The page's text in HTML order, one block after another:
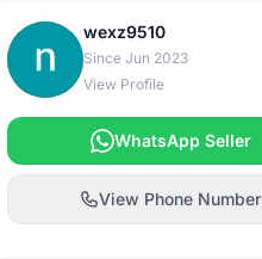
W
wexz9510
Since Jun 2023
View Profile
WhatsApp Seller
View Phone Number